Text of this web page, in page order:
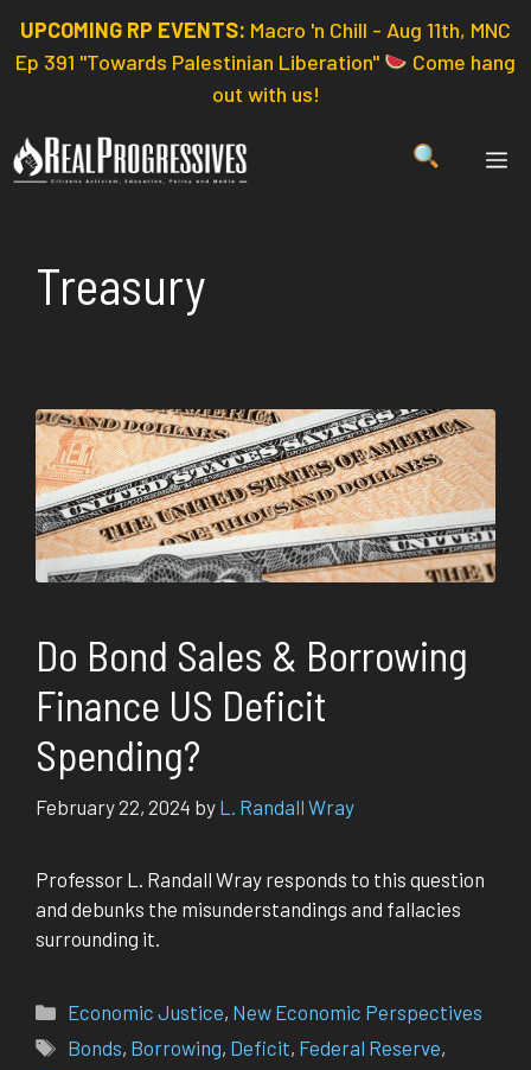
content
UPCOMING RP EVENTS: Macro 'n Chill - Aug 11th, MNC
Ep 391 "Towards Palestinian Liberation"
Come hang
out with us!
Treasury
Do Bond Sales & Borrowing
Finance US Deficit
Spending?
February 22, 2024 by L. Randall Wray
Professor L. Randall Wray responds to this question
and debunks the misunderstandings and fallacies
surrounding it.
Categories
Economic Justice, New Economic Perspectives
Tags
Bonds, Borrowing, Deficit, Federal Reserve,